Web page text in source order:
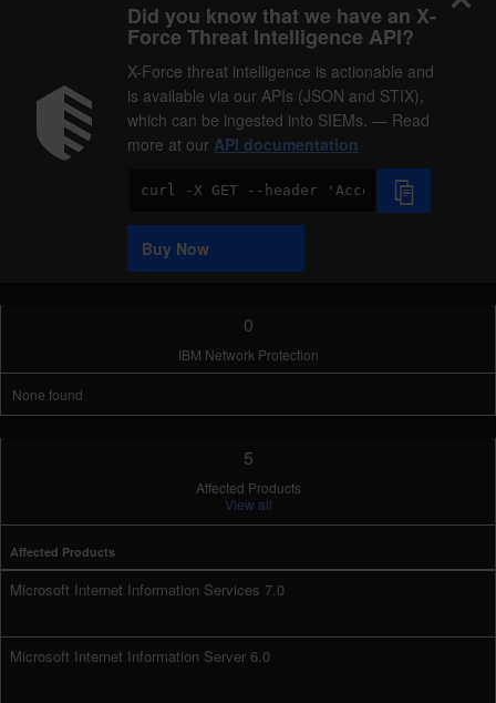
Did you know that we have an X-
Force Threat Intelligence API?
X-Force threat intelligence is actionable and
is available via our APIs (JSON and STIX),
which can be ingested into SIEMs. — Read
more at our API documentation
Code
Sample
Buy Now
0
IBM Network Protection
None found
5
Affected Products
View all
Affected Products
Microsoft Internet Information Services 7.0
Microsoft Internet Information Server 6.0